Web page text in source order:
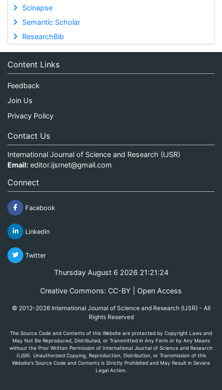
Scinapse
Semantic Scholar
ResearchBib
Content Links
Feedback
Join Us
Privacy Policy
Contact Us
International Journal of Science and Research (IJSR)
Email: editor.ijsrnet@gmail.com
Connect
Facebook
Linkedin
Twitter
Thursday August 6 2026 21:21:24
Creative Commons: CC-BY | Open Access
© 2012-2026 International Journal of Science and Research (IJSR) - All
Rights Reserved
The Source Code and Contents of this Website are protected by Copyright Laws and
May Not Be Reproduced, Distributed, or Transmitted in Any Form or by Any Means
without the Prior Written Permission of International Journal of Science and Research
(IJSR). Unauthorized Copying, Reproduction, Distribution, or Transmission of this
Website's Source Code and Contents is Strictly Prohibited and May Result in Severe
Legal Action.